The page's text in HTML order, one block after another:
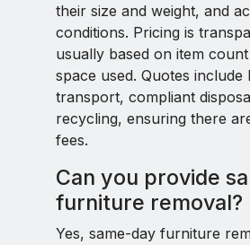
their size and weight, and
conditions. Pricing is
usually based on item
space used. Quotes include
transport, compliant
recycling, ensuring there
fees.
Can you provide
furniture removal?
Yes, same-day furniture